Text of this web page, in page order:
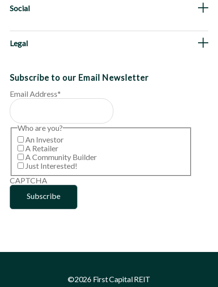
Social
Legal
Subscribe to our Email Newsletter
Email Address*
Who are you?
An Investor
A Retailer
A Community Builder
Just Interested!
CAPTCHA
©2026 First Capital REIT